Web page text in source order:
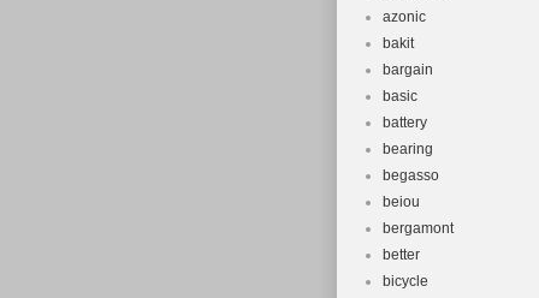
azonic
bakit
bargain
basic
battery
bearing
begasso
beiou
bergamont
better
bicycle